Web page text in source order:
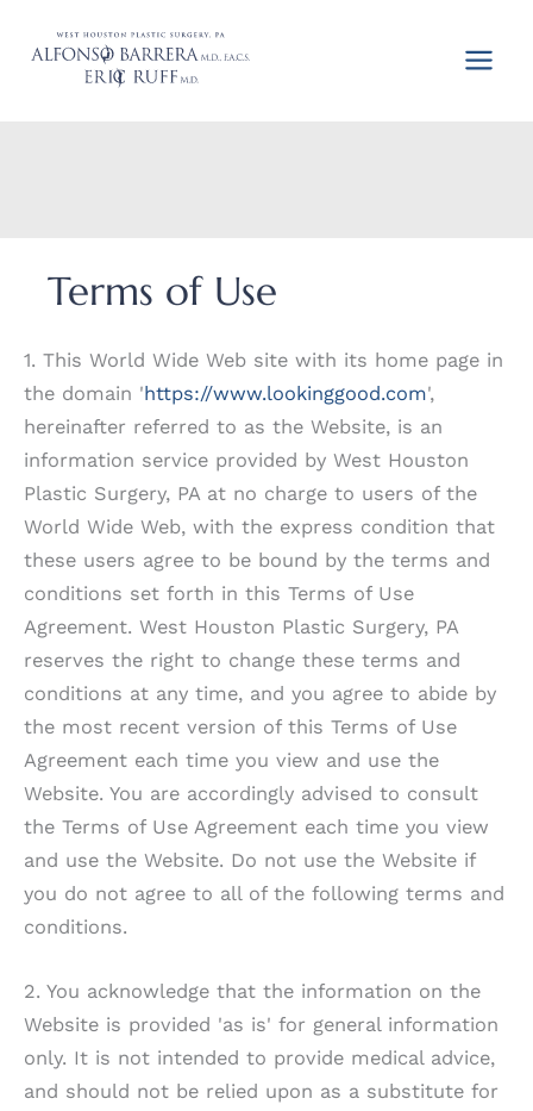
Terms of Use
1. This World Wide Web site with its home page in
the domain 'https://www.lookinggood.com',
hereinafter referred to as the Website, is an
information service provided by West Houston
Plastic Surgery, PA at no charge to users of the
World Wide Web, with the express condition that
these users agree to be bound by the terms and
conditions set forth in this Terms of Use
Agreement. West Houston Plastic Surgery, PA
reserves the right to change these terms and
conditions at any time, and you agree to abide by
the most recent version of this Terms of Use
Agreement each time you view and use the
Website. You are accordingly advised to consult
the Terms of Use Agreement each time you view
and use the Website. Do not use the Website if
you do not agree to all of the following terms and
conditions.
2. You acknowledge that the information on the
Website is provided 'as is' for general information
only. It is not intended to provide medical advice,
and should not be relied upon as a substitute for